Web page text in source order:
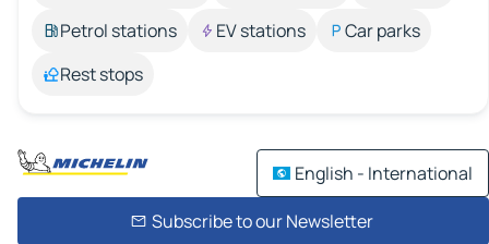
Petrol stations
EV stations
Car parks
Rest stops
English - International
Subscribe to our Newsletter